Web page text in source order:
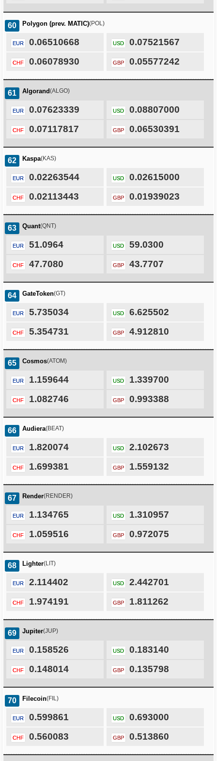
60 Polygon (prev. MATIC)(POL)
EUR 0.06510668 USD 0.07521567
CHF 0.06078930 GBP 0.05577242
61 Algorand(ALGO)
EUR 0.07623339 USD 0.08807000
CHF 0.07117817 GBP 0.06530391
62 Kaspa(KAS)
EUR 0.02263544 USD 0.02615000
CHF 0.02113443 GBP 0.01939023
63 Quant(QNT)
EUR 51.0964 USD 59.0300
CHF 47.7080 GBP 43.7707
64 GateToken(GT)
EUR 5.735034 USD 6.625502
CHF 5.354731 GBP 4.912810
65 Cosmos(ATOM)
EUR 1.159644 USD 1.339700
CHF 1.082746 GBP 0.993388
66 Audiera(BEAT)
EUR 1.820074 USD 2.102673
CHF 1.699381 GBP 1.559132
67 Render(RENDER)
EUR 1.134765 USD 1.310957
CHF 1.059516 GBP 0.972075
68 Lighter(LIT)
EUR 2.114402 USD 2.442701
CHF 1.974191 GBP 1.811262
69 Jupiter(JUP)
EUR 0.158526 USD 0.183140
CHF 0.148014 GBP 0.135798
70 Filecoin(FIL)
EUR 0.599861 USD 0.693000
CHF 0.560083 GBP 0.513860